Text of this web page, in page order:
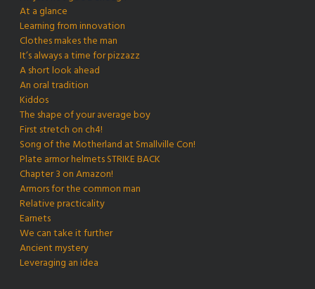
At a glance
Learning from innovation
Clothes makes the man
It’s always a time for pizzazz
A short look ahead
An oral tradition
Kiddos
The shape of your average boy
First stretch on ch4!
Song of the Motherland at Smallville Con!
Plate armor helmets STRIKE BACK
Chapter 3 on Amazon!
Armors for the common man
Relative practicality
Earnets
We can take it further
Ancient mystery
Leveraging an idea